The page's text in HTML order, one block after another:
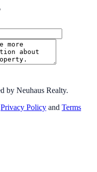
by Neuhaus Realty.
Privacy Policy and Terms